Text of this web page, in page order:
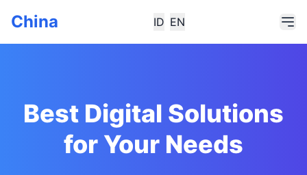
China ID EN
Best Digital Solutions
for Your Needs